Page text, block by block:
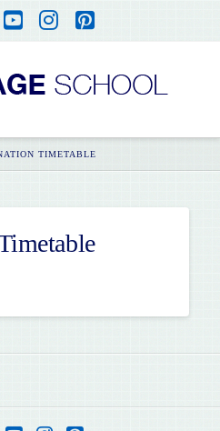
YouTube
Instagram
Pinterest
TIMETABLE